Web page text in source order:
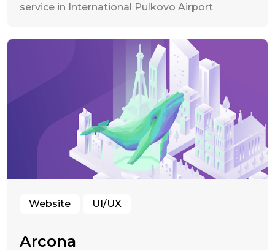
service in International Pulkovo Airport
Website UI/UX
Arcona